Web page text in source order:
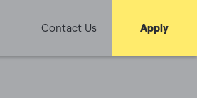
Contact Us Apply